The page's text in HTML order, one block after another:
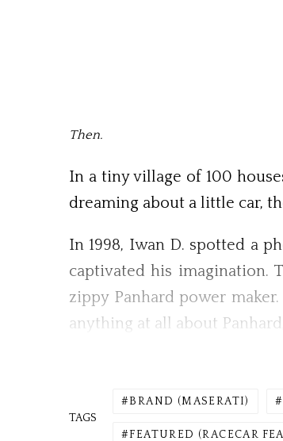
Then.
In a tiny village of 100
dreaming about a little car,
In 1998, Iwan D. spotted a
captivated his imagination.
zippy Panhard power
anything at all about
TAGS
BRAND (MASERATI)
FEATURED (RACECAR